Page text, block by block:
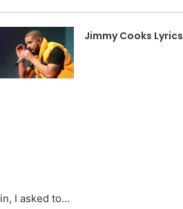
Jimmy Cooks Lyrics
I asked to…